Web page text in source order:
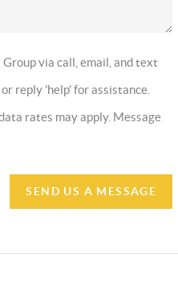
via call, email, and text
reply 'help' for assistance.
rates may apply. Message
SEND US A MESSAGE